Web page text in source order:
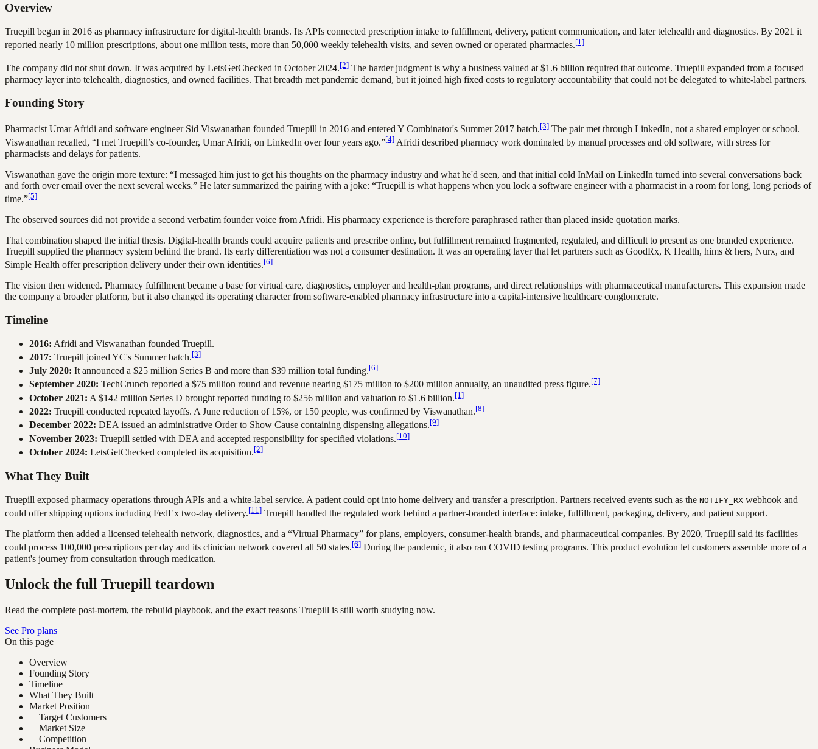
Overview
Truepill began in 2016 as pharmacy infrastructure for digital-health brands. Its APIs connected prescription intake to fulfillment, delivery, patient communication, and later telehealth and diagnostics. By 2021 it
reported nearly 10 million prescriptions, about one million tests, more than 50,000 weekly telehealth visits, and seven owned or operated pharmacies.[1]
The company did not shut down. It was acquired by LetsGetChecked in October 2024.[2] The harder judgment is why a business valued at $1.6 billion required that outcome. Truepill expanded from a focused
pharmacy layer into telehealth, diagnostics, and owned facilities. That breadth met pandemic demand, but it joined high fixed costs to regulatory accountability that could not be delegated to white-label partners.
Founding Story
Pharmacist Umar Afridi and software engineer Sid Viswanathan founded Truepill in 2016 and entered Y Combinator's Summer 2017 batch.[3] The pair met through LinkedIn, not a shared employer or school.
Viswanathan recalled, “I met Truepill’s co-founder, Umar Afridi, on LinkedIn over four years ago.”[4] Afridi described pharmacy work dominated by manual processes and old software, with stress for
pharmacists and delays for patients.
Viswanathan gave the origin more texture: “I messaged him just to get his thoughts on the pharmacy industry and what he'd seen, and that initial cold InMail on LinkedIn turned into several conversations back
and forth over email over the next several weeks.” He later summarized the pairing with a joke: “Truepill is what happens when you lock a software engineer with a pharmacist in a room for long, long periods of
time.”[5]
The observed sources did not provide a second verbatim founder voice from Afridi. His pharmacy experience is therefore paraphrased rather than placed inside quotation marks.
That combination shaped the initial thesis. Digital-health brands could acquire patients and prescribe online, but fulfillment remained fragmented, regulated, and difficult to present as one branded experience.
Truepill supplied the pharmacy system behind the brand. Its early differentiation was not a consumer destination. It was an operating layer that let partners such as GoodRx, K Health, hims & hers, Nurx, and
Simple Health offer prescription delivery under their own identities.[6]
The vision then widened. Pharmacy fulfillment became a base for virtual care, diagnostics, employer and health-plan programs, and direct relationships with pharmaceutical manufacturers. This expansion made
the company a broader platform, but it also changed its operating character from software-enabled pharmacy infrastructure into a capital-intensive healthcare conglomerate.
Timeline
2016: Afridi and Viswanathan founded Truepill.
2017: Truepill joined YC's Summer batch.[3]
July 2020: It announced a $25 million Series B and more than $39 million total funding.[6]
September 2020: TechCrunch reported a $75 million round and revenue nearing $175 million to $200 million annually, an unaudited press figure.[7]
October 2021: A $142 million Series D brought reported funding to $256 million and valuation to $1.6 billion.[1]
2022: Truepill conducted repeated layoffs. A June reduction of 15%, or 150 people, was confirmed by Viswanathan.[8]
December 2022: DEA issued an administrative Order to Show Cause containing dispensing allegations.[9]
November 2023: Truepill settled with DEA and accepted responsibility for specified violations.[10]
October 2024: LetsGetChecked completed its acquisition.[2]
What They Built
Truepill exposed pharmacy operations through APIs and a white-label service. A patient could opt into home delivery and transfer a prescription. Partners received events such as the NOTIFY_RX webhook and
could offer shipping options including FedEx two-day delivery.[11] Truepill handled the regulated work behind a partner-branded interface: intake, fulfillment, packaging, delivery, and patient support.
The platform then added a licensed telehealth network, diagnostics, and a “Virtual Pharmacy” for plans, employers, consumer-health brands, and pharmaceutical companies. By 2020, Truepill said its facilities
could process 100,000 prescriptions per day and its clinician network covered all 50 states.[6] During the pandemic, it also ran COVID testing programs. This product evolution let customers assemble more of a
patient's journey from consultation through medication.
Unlock the full Truepill teardown
Read the complete post-mortem, the rebuild playbook, and the exact reasons Truepill is still worth studying now.
See Pro plans
On this page
Overview
Founding Story
Timeline
What They Built
Market Position
Target Customers
Market Size
Competition